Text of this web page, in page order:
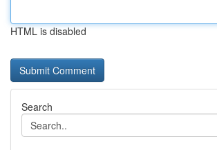
HTML is disabled
Search